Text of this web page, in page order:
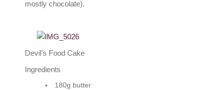
mostly chocolate).
Devil’s Food Cake
Ingredients
180g butter